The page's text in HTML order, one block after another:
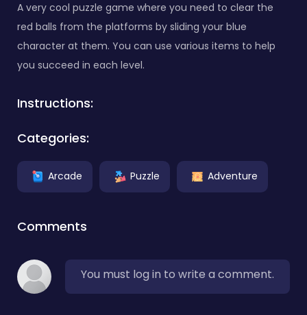
A very cool puzzle game where you need to clear the
red balls from the platforms by sliding your blue
character at them. You can use various items to help
you succeed in each level.
Instructions:
Categories:
Arcade Puzzle Adventure
Comments
You must log in to write a comment.